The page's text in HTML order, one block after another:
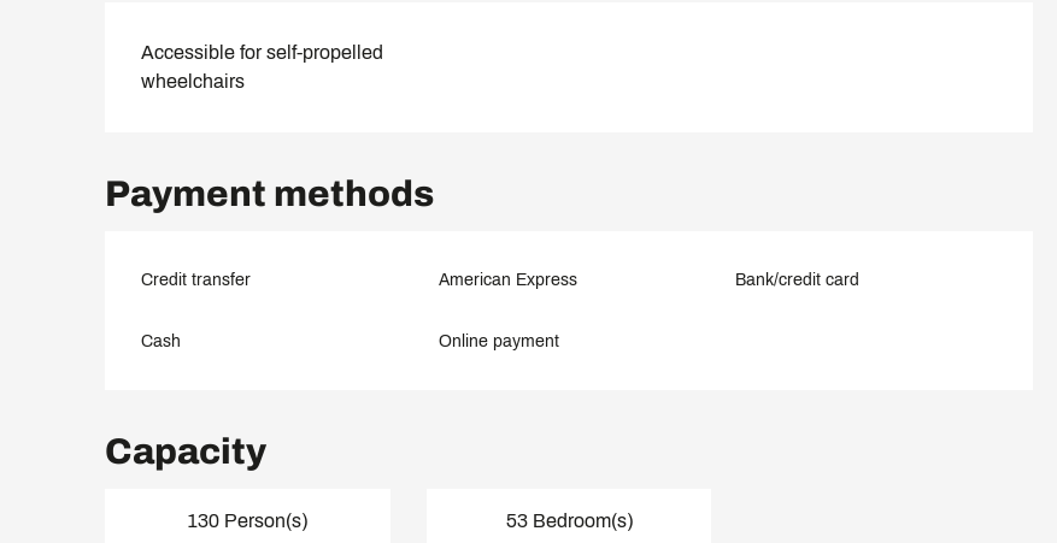
Accessible for self-propelled
wheelchairs
Payment methods
Credit transfer American Express Bank/credit card
Cash Online payment
Capacity
130 Person(s) 53 Bedroom(s)